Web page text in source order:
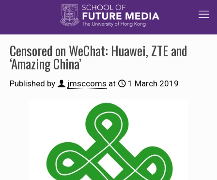
Censored on WeChat: Huawei, ZTE and
‘Amazing China’
Published by jmsccoms at 1 March 2019